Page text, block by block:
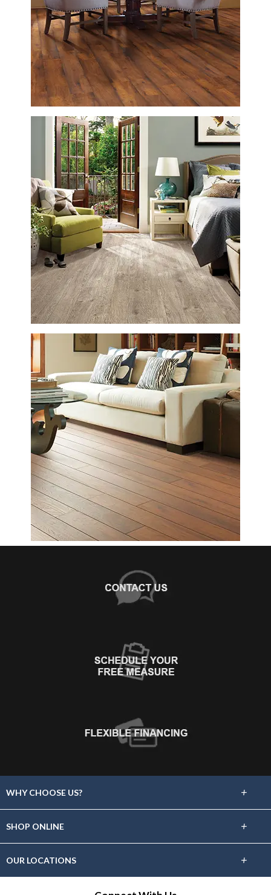
WHY CHOOSE US?
Choose Floors To Go
+
SHOP ONLINE
Hardwood
+
OUR LOCATIONS +